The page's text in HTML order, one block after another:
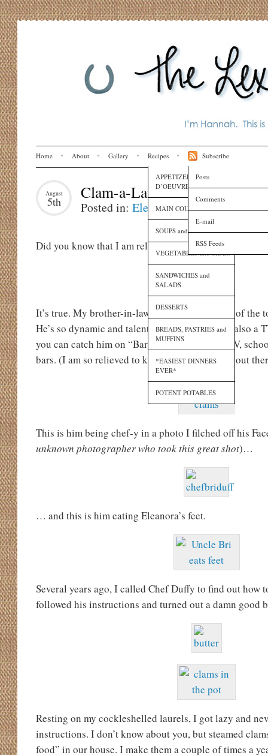
Home About Gallery Recipes
APPETIZERS and HORS
D’OEUVRES
MAIN COURSES
SOUPS and SAUCES
VEGETABLES and SIDES
SANDWICHES and
SALADS
DESSERTS
BREADS, PASTRIES and
MUFFINS
*EASIEST DINNERS
EVER*
POTENT POTABLES
Subscribe
Posts
Comments
E-mail
RSS Feeds
August
5th Clam-a-Lama-Ding-Dong
Posted in: Eleanora,Family,Recipes
Did you know that I am related to a real live actual
It’s true. My brother-in-law, Brian Duffy
, is one of
He’s so dynamic and talented, in fact, that he’s also a
you can catch him on “Bar Rescue” on Spike TV,
bars. (I am so relieved to know that someone is out
This is him being chef-y in a photo I filched off his
unknown photographer who took this great shot)…
… and this is him eating Eleanora’s feet.
Several years ago, I called Chef Duffy to find out how
followed his instructions and turned out a damn good
Resting on my cockleshelled laurels, I got lazy and
instructions. I don’t know about you, but steamed
food” in our house. I make them a couple of times a